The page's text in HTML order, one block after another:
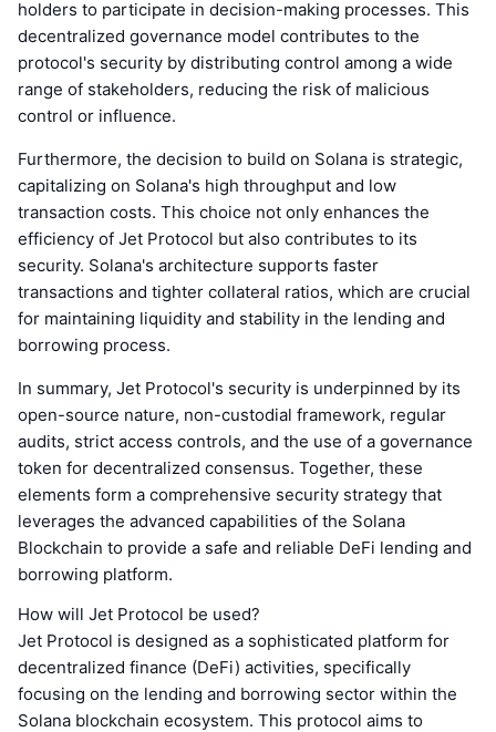
holders to participate in decision-making processes. This
decentralized governance model contributes to the
protocol's security by distributing control among a wide
range of stakeholders, reducing the risk of malicious
control or influence.
Furthermore, the decision to build on Solana is strategic,
capitalizing on Solana's high throughput and low
transaction costs. This choice not only enhances the
efficiency of Jet Protocol but also contributes to its
security. Solana's architecture supports faster
transactions and tighter collateral ratios, which are crucial
for maintaining liquidity and stability in the lending and
borrowing process.
In summary, Jet Protocol's security is underpinned by its
open-source nature, non-custodial framework, regular
audits, strict access controls, and the use of a governance
token for decentralized consensus. Together, these
elements form a comprehensive security strategy that
leverages the advanced capabilities of the Solana
Blockchain to provide a safe and reliable DeFi lending and
borrowing platform.
How will Jet Protocol be used?
Jet Protocol is designed as a sophisticated platform for
decentralized finance (DeFi) activities, specifically
focusing on the lending and borrowing sector within the
Solana blockchain ecosystem. This protocol aims to